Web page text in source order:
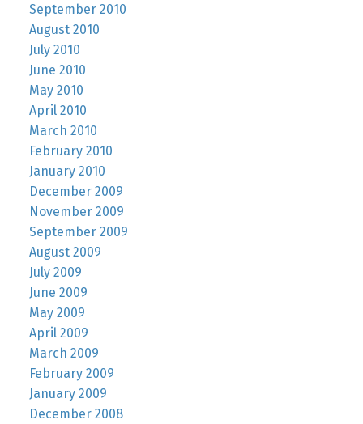
September 2010
August 2010
July 2010
June 2010
May 2010
April 2010
March 2010
February 2010
January 2010
December 2009
November 2009
September 2009
August 2009
July 2009
June 2009
May 2009
April 2009
March 2009
February 2009
January 2009
December 2008